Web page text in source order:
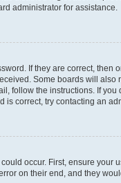
administrator for assistance.
If they are correct,
Some boards will
follow the instructions. If
is correct, try contacting an
occur. First, ensure your
on their end, and they